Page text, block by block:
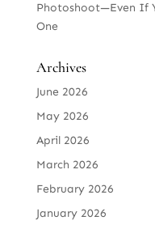
Photoshoot—Even If
One
Archives
June 2026
May 2026
April 2026
March 2026
February 2026
January 2026